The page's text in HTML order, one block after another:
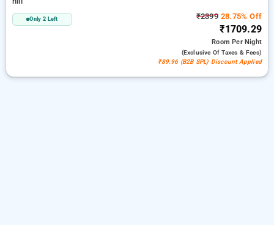
Only 2 Left ₹239928.75% Off
₹1709.29
RoomPer Night
(exclusive Of Taxes & Fees)
₹89.96 (B2B SPL) Discount Applied